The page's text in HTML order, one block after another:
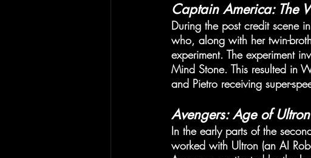
Captain America: The
During the post credit scene in
who, along with her twin-
experiment. The experiment
Mind Stone. This resulted in
and Pietro receiving super-
Avengers: Age of Ultron
In the early parts of the
worked with Ultron (an AI